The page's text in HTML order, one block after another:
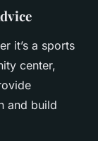
it’s a sports
center,
and build